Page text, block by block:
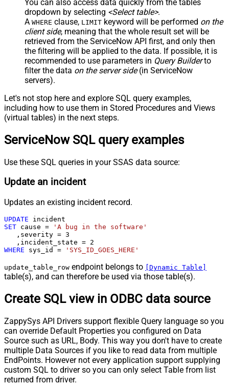
You can also access data quickly from the tables
dropdown by selecting <Select table>.
A WHERE clause, LIMIT keyword will be performed on the
client side, meaning that the whole result set will be
retrieved from the ServiceNow API first, and only then
the filtering will be applied to the data. If possible, it is
recommended to use parameters in Query Builderto
filter the data on the server side(in ServiceNow
servers).
Let's not stop here and explore SQL query examples,
including how to use them in Stored Procedures and Views
(virtual tables) in the next steps.
ServiceNow SQL query examples
Use these SQL queries in your SSAS data source:
Update an incident
Updates an existing incident record.
UPDATE
SET cause =
'A bug in the software'
   ,severity
= 3
   ,incident_state
= 2
WHERE sys_id = 'SYS_ID_GOES_HERE'
update_table_row endpoint belongs to [Dynamic Table]
table(s), and can therefore be used via those table(s).
Create SQL view in ODBC data source
ZappySys API Drivers support flexible Query language so you
can override Default Properties you configured on Data
Source such as URL, Body. This way you don't have to create
multiple Data Sources if you like to read data from multiple
EndPoints. However not every application support supplying
custom SQL to driver so you can only select Table from list
returned from driver.